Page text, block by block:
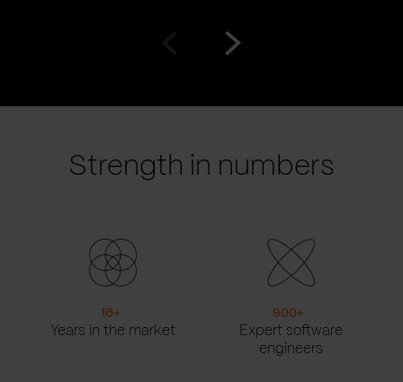
Strength in numbers
16+
Years in the market
900+
Expert software
engineers